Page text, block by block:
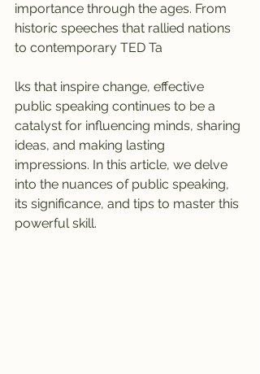
importance through the ages. From
historic speeches that rallied nations
to contemporary TED Ta
lks that inspire change, effective
public speaking continues to be a
catalyst for influencing minds, sharing
ideas, and making lasting
impressions. In this article, we delve
into the nuances of public speaking,
its significance, and tips to master this
powerful skill.